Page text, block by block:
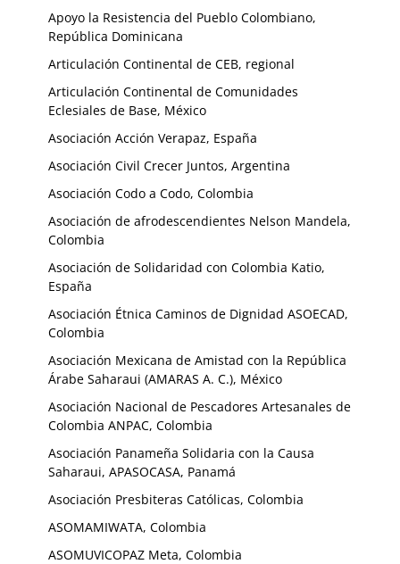
Apoyo la Resistencia del Pueblo Colombiano,
República Dominicana
Articulación Continental de CEB, regional
Articulación Continental de Comunidades
Eclesiales de Base, México
Asociación Acción Verapaz, España
Asociación Civil Crecer Juntos, Argentina
Asociación Codo a Codo, Colombia
Asociación de afrodescendientes Nelson Mandela,
Colombia
Asociación de Solidaridad con Colombia Katio,
España
Asociación Étnica Caminos de Dignidad ASOECAD,
Colombia
Asociación Mexicana de Amistad con la República
Árabe Saharaui (AMARAS A. C.), México
Asociación Nacional de Pescadores Artesanales de
Colombia ANPAC, Colombia
Asociación Panameña Solidaria con la Causa
Saharaui, APASOCASA, Panamá
Asociación Presbiteras Católicas, Colombia
ASOMAMIWATA, Colombia
ASOMUVICOPAZ Meta, Colombia